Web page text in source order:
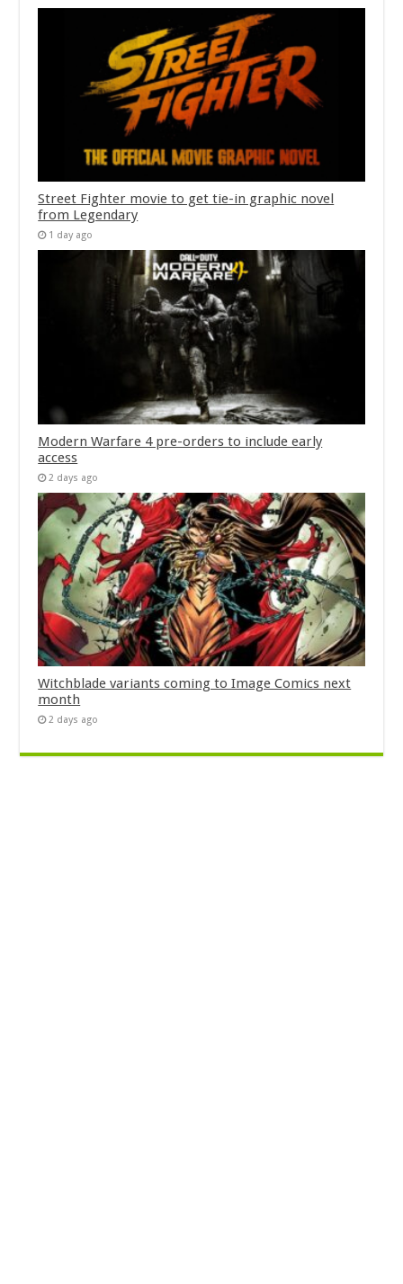
Street Fighter movie to get tie-in graphic novel
from Legendary
1 day ago
Modern Warfare 4 pre-orders to include early
access
2 days ago
Witchblade variants coming to Image Comics next
month
2 days ago